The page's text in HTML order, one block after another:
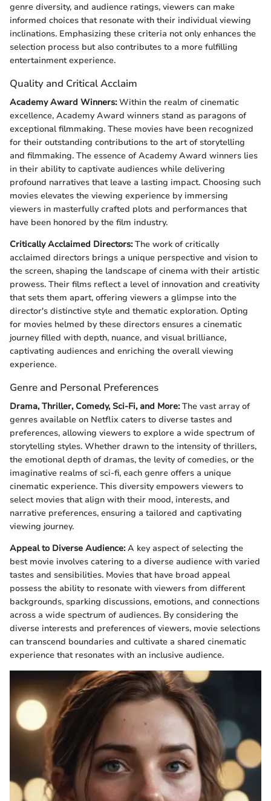
genre diversity, and audience ratings, viewers can make
informed choices that resonate with their individual viewing
inclinations. Emphasizing these criteria not only enhances the
selection process but also contributes to a more fulfilling
entertainment experience.
Quality and Critical Acclaim
Academy Award Winners:Within the realm of cinematic
excellence, Academy Award winners stand as paragons of
exceptional filmmaking. These movies have been recognized
for their outstanding contributions to the art of storytelling
and filmmaking. The essence of Academy Award winners lies
in their ability to captivate audiences while delivering
profound narratives that leave a lasting impact. Choosing such
movies elevates the viewing experience by immersing
viewers in masterfully crafted plots and performances that
have been honored by the film industry.
Critically Acclaimed Directors:The work of critically
acclaimed directors brings a unique perspective and vision to
the screen, shaping the landscape of cinema with their artistic
prowess. Their films reflect a level of innovation and creativity
that sets them apart, offering viewers a glimpse into the
director's distinctive style and thematic exploration. Opting
for movies helmed by these directors ensures a cinematic
journey filled with depth, nuance, and visual brilliance,
captivating audiences and enriching the overall viewing
experience.
Genre and Personal Preferences
Drama, Thriller, Comedy, Sci-Fi, and More:The vast array of
genres available on Netflix caters to diverse tastes and
preferences, allowing viewers to explore a wide spectrum of
storytelling styles. Whether drawn to the intensity of thrillers,
the emotional depth of dramas, the levity of comedies, or the
imaginative realms of sci-fi, each genre offers a unique
cinematic experience. This diversity empowers viewers to
select movies that align with their mood, interests, and
narrative preferences, ensuring a tailored and captivating
viewing journey.
Appeal to Diverse Audience:A key aspect of selecting the
best movie involves catering to a diverse audience with varied
tastes and sensibilities. Movies that have broad appeal
possess the ability to resonate with viewers from different
backgrounds, sparking discussions, emotions, and connections
across a wide spectrum of audiences. By considering the
diverse interests and preferences of viewers, movie selections
can transcend boundaries and cultivate a shared cinematic
experience that resonates with an inclusive audience.